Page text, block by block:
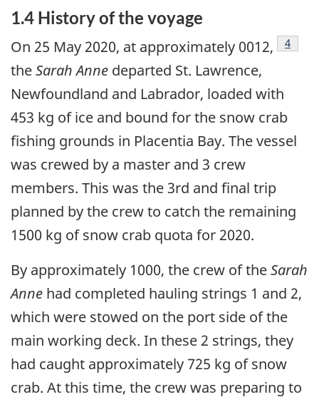
1.4 History of the voyage
On 25 May 2020, at approximately 0012, 4
theSarah Anne departed St. Lawrence,
Newfoundland and Labrador, loaded with
453 kg of ice and bound for the snow crab
fishing grounds in Placentia Bay. The vessel
was crewed by a master and 3 crew
members. This was the 3rd and final trip
planned by the crew to catch the remaining
1500 kg of snow crab quota for 2020.
By approximately 1000, the crew of theSarah
Anne had completed hauling strings 1 and 2,
which were stowed on the port side of the
main working deck. In these 2 strings, they
had caught approximately 725 kg of snow
crab. At this time, the crew was preparing to